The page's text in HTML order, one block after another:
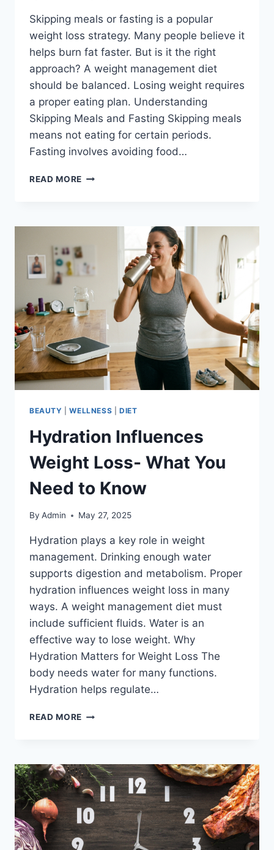
Skipping meals or fasting is a popular
weight loss strategy. Many people believe it
helps burn fat faster. But is it the right
approach? A weight management diet
should be balanced. Losing weight requires
a proper eating plan. Understanding
Skipping Meals and Fasting Skipping meals
means not eating for certain periods.
Fasting involves avoiding food…
READ MORE SKIPPING
NEED
KNOW
ABOUT
BEAUTY |WELLNESS DIET
Hydration Influences
Weight Loss- What You
Need to Know
By Admin May 27, 2025
Hydration plays a key role in weight
management. Drinking enough water
supports digestion and metabolism. Proper
hydration influences weight loss in many
ways. A weight management diet must
include sufficient fluids. Water is an
effective way to lose weight. Why
Hydration Matters for Weight Loss The
body needs water for many functions.
Hydration helps regulate…
READ MORE HYDRATION
WHAT
YOU
NEED
TO
KNOW